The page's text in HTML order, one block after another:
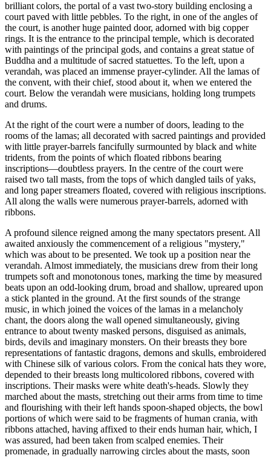
brilliant colors, the portal of a vast two-story building enclosing a
court paved with little pebbles. To the right, in one of the angles of
the court, is another huge painted door, adorned with big copper
rings. It is the entrance to the principal temple, which is decorated
with paintings of the principal gods, and contains a great statue of
Buddha and a multitude of sacred statuettes. To the left, upon a
verandah, was placed an immense prayer-cylinder. All the lamas of
the convent, with their chief, stood about it, when we entered the
court. Below the verandah were musicians, holding long trumpets
and drums.
At the right of the court were a number of doors, leading to the
rooms of the lamas; all decorated with sacred paintings and provided
with little prayer-barrels fancifully surmounted by black and white
tridents, from the points of which floated ribbons bearing
inscriptions—doubtless prayers. In the centre of the court were
raised two tall masts, from the tops of which dangled tails of yaks,
and long paper streamers floated, covered with religious inscriptions.
All along the walls were numerous prayer-barrels, adorned with
ribbons.
A profound silence reigned among the many spectators present. All
awaited anxiously the commencement of a religious "mystery,"
which was about to be presented. We took up a position near the
verandah. Almost immediately, the musicians drew from their long
trumpets soft and monotonous tones, marking the time by measured
beats upon an odd-looking drum, broad and shallow, upreared upon
a stick planted in the ground. At the first sounds of the strange
music, in which joined the voices of the lamas in a melancholy
chant, the doors along the wall opened simultaneously, giving
entrance to about twenty masked persons, disguised as animals,
birds, devils and imaginary monsters. On their breasts they bore
representations of fantastic dragons, demons and skulls, embroidered
with Chinese silk of various colors. From the conical hats they wore,
depended to their breasts long multicolored ribbons, covered with
inscriptions. Their masks were white death's-heads. Slowly they
marched about the masts, stretching out their arms from time to time
and flourishing with their left hands spoon-shaped objects, the bowl
portions of which were said to be fragments of human crania, with
ribbons attached, having affixed to their ends human hair, which, I
was assured, had been taken from scalped enemies. Their
promenade, in gradually narrowing circles about the masts, soon